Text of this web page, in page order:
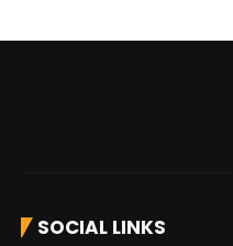
SOCIAL LINKS